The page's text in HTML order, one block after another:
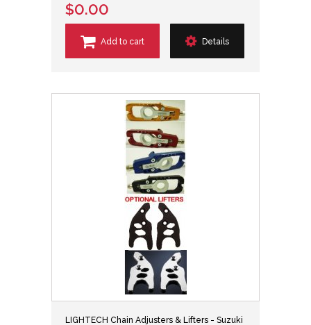
$0.00
Add to cart Details
LIGHTECH Chain Adjusters & Lifters - Suzuki